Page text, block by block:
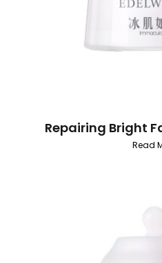
Repairing Bright
Read